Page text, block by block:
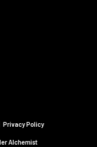
Privacy Policy
Alchemist